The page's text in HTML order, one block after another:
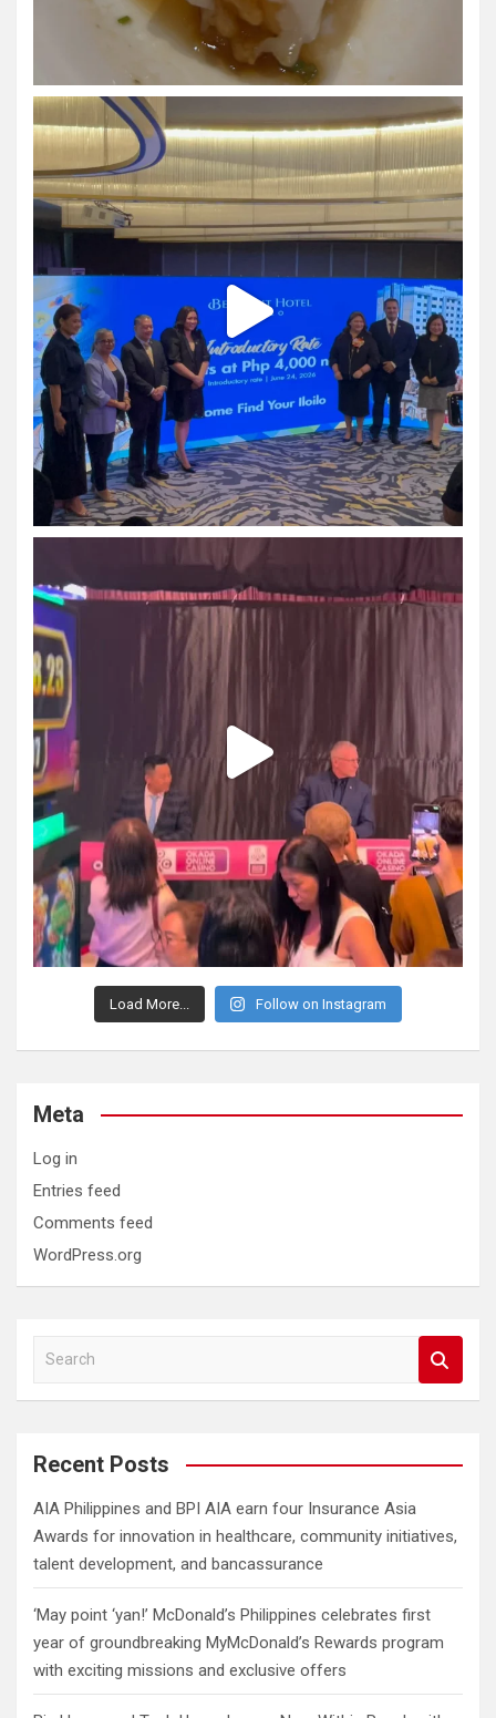
Load More... Follow on Instagram
Meta
Log in
Entries feed
Comments feed
WordPress.org
a
c
Recent Posts
AIA Philippines and BPI AIA earn four Insurance Asia
Awards for innovation in healthcare, community initiatives,
talent development, and bancassurance
‘May point ‘yan!’ McDonald’s Philippines celebrates first
year of groundbreaking MyMcDonald’s Rewards program
with exciting missions and exclusive offers